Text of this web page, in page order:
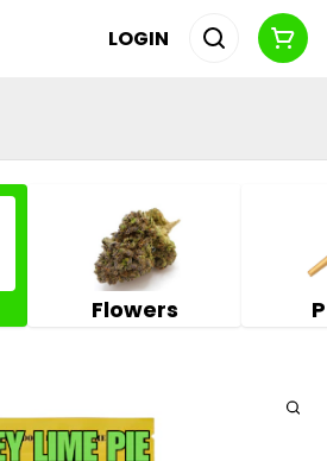
LOGIN
Flowers